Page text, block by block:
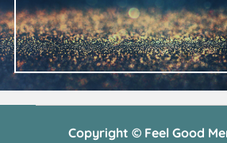
Copyright © Feel Good